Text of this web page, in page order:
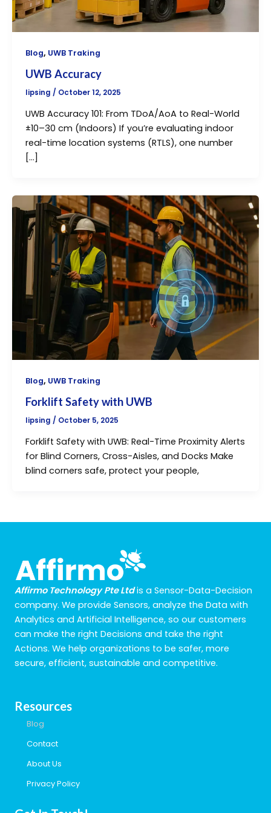
Blog, UWB Traking
UWB Accuracy
lipsing / October 12, 2025
UWB Accuracy 101: From TDoA/AoA to Real-World
±10–30 cm (Indoors) If you’re evaluating indoor
real-time location systems (RTLS), one number
[…]
Blog, UWB Traking
Forklift Safety with UWB
lipsing / October 5, 2025
Forklift Safety with UWB: Real-Time Proximity Alerts
for Blind Corners, Cross-Aisles, and Docks Make
blind corners safe, protect your people,
Affirmo Technology Pte Ltdis a Sensor-Data-Decision
company. We provide Sensors, analyze the Data with
Analytics and Artificial Intelligence, so our customers
can make the right Decisions and take the right
Actions. We help organizations to be safer, more
secure, efficient, sustainable and competitive.
Resources
Blog
Contact
About Us
Privacy Policy